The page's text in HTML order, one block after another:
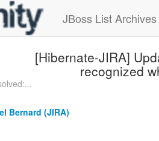
JBoss List Archives
[Hibernate-JIRA]
recognized
Bernard (JIRA)